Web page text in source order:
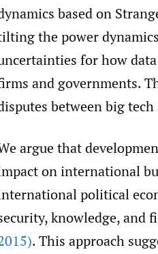
based on
the power
for how
and governments.
between big
argue that
on international
political
knowledge, and
. This approach